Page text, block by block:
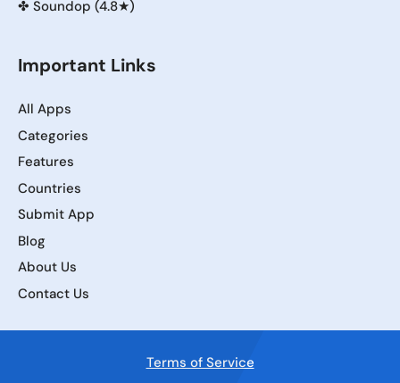
✤ Soundop (4.8★)
Important Links
All Apps
Categories
Features
Countries
Submit App
Blog
About Us
Contact Us
Terms of Service